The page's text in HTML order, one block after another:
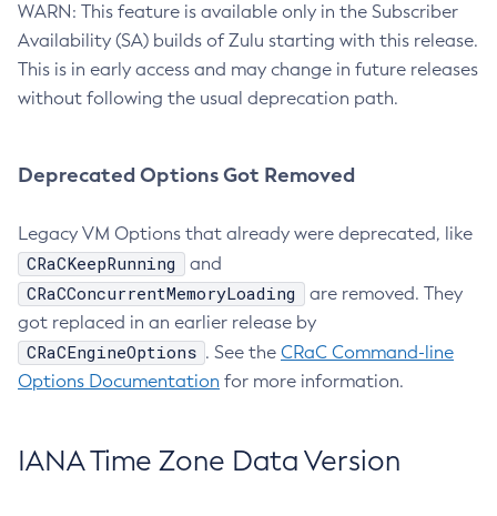
WARN: This feature is available only in the Subscriber
Availability (SA) builds of Zulu starting with this release.
This is in early access and may change in future releases
without following the usual deprecation path.
Deprecated Options Got Removed
Legacy VM Options that already were deprecated, like
CRaCKeepRunning and
CRaCConcurrentMemoryLoading
are removed. They
got replaced in an earlier release by
CRaCEngineOptions . See the CRaC Command-line
Options Documentation for more information.
IANA Time Zone Data Version